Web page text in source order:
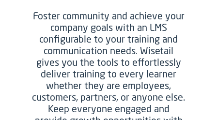
Foster community and achieve your
company goals with an LMS
configurable to your training and
communication needs. Wisetail
gives you the tools to effortlessly
deliver training to every learner
whether they are employees,
customers, partners, or anyone else.
Keep everyone engaged and